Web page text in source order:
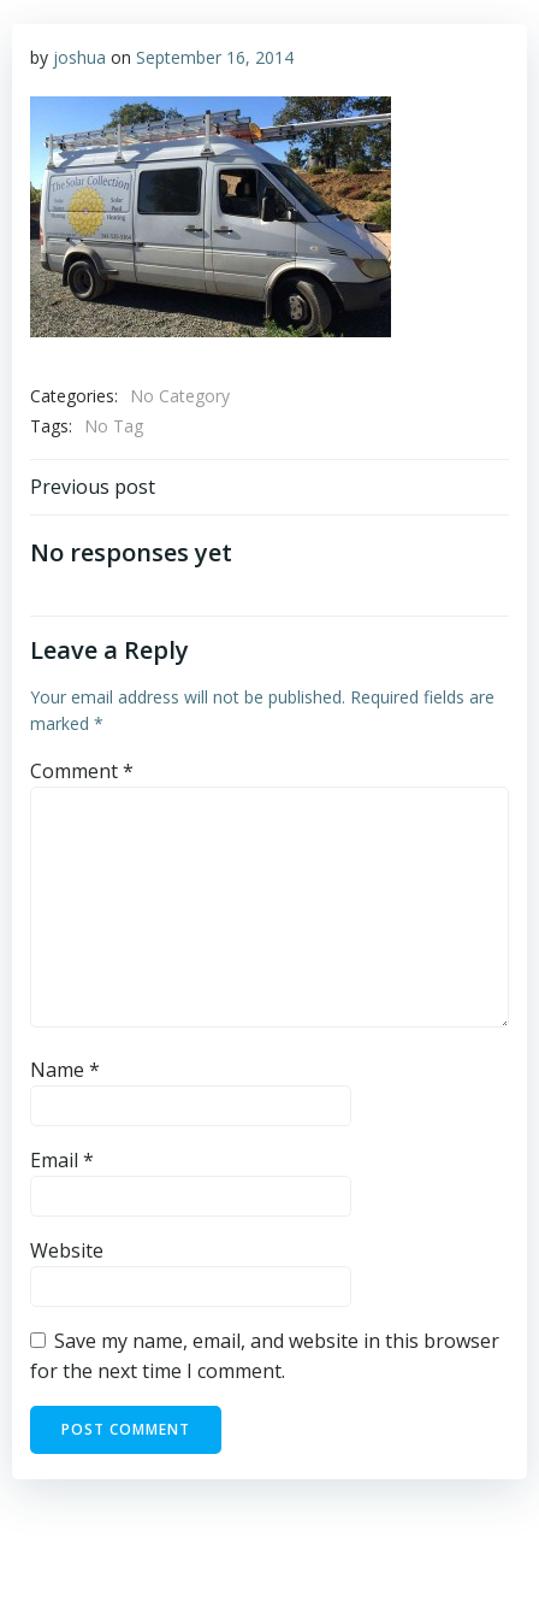
by joshua on September 16, 2014
Categories:
No Category
Tags:
No Tag
Post
navigation
Previous post
No responses yet
Leave a Reply
Your email address will not be published. Required fields are
marked *
Comment*
Name *
Email *
Website
Save my name, email, and website in this browser
for the next time I comment.